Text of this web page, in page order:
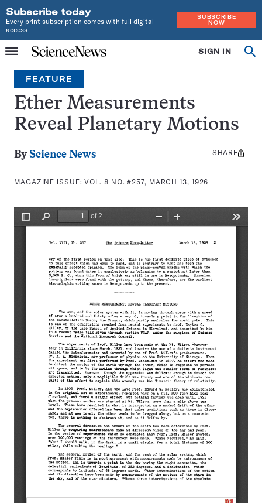
Subscribe today
Every print subscription comes with full digital
access
SUBSCRIBE
NOW
Menu
Home
INDEPENDENT
JOURNALISM
SINCE
1921
SIGN IN
Search
FEATURE
Ether Measurements
Reveal Planetary Motions
By Science News
MAGAZINE ISSUE:VOL. 8 NO. #257, MARCH 13, 1926
Share
SHARE